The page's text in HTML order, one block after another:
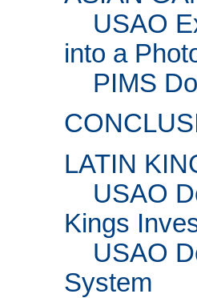
USAO
into a
PIMS
LATIN
USAO
Kings
USAO
System